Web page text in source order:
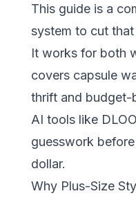
This guide is a
system to cut
It works for both
covers capsule
thrift and budget-
AI tools like
guesswork
dollar.
Why Plus-Size